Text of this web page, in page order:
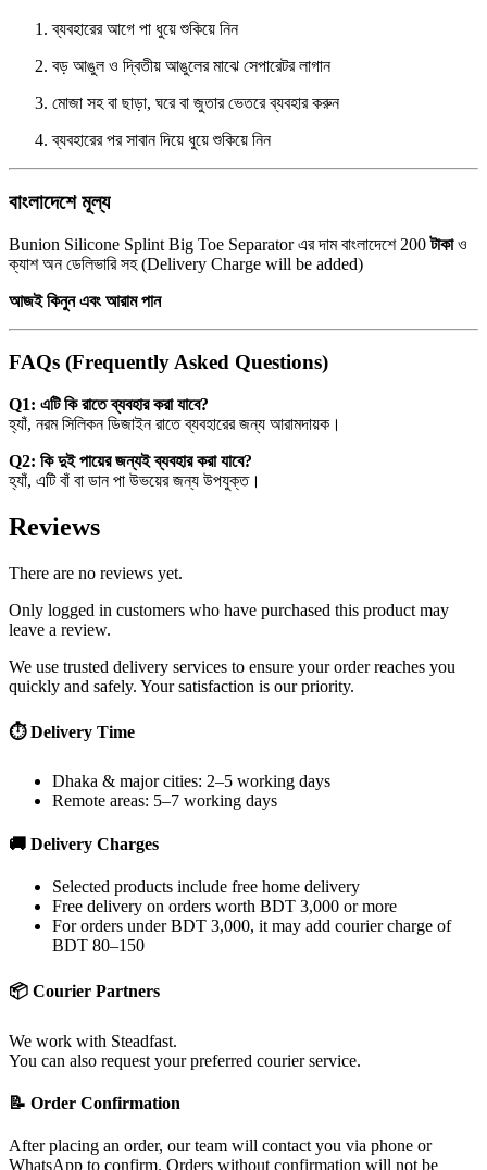
ব্যবহারের আগে পা ধুয়ে শুকিয়ে নিন
বড় আঙুল ও দ্বিতীয় আঙুলের মাঝে সেপারেটর লাগান
মোজা সহ বা ছাড়া, ঘরে বা জুতার ভেতরে ব্যবহার করুন
ব্যবহারের পর সাবান দিয়ে ধুয়ে শুকিয়ে নিন
বাংলাদেশে মূল্য
Bunion Silicone Splint Big Toe Separator এর দাম বাংলাদেশে 200টাকাও
ক্যাশ অন ডেলিভারি সহ (Delivery Charge will be added)
আজই কিনুন এবং আরাম পান
FAQs (Frequently Asked Questions)
Q1: এটি কি রাতে ব্যবহার করা যাবে?
হ্যাঁ, নরম সিলিকন ডিজাইন রাতে ব্যবহারের জন্য আরামদায়ক।
Q2: কি দুই পায়ের জন্যই ব্যবহার করা যাবে?
হ্যাঁ, এটি বাঁ বা ডান পা উভয়ের জন্য উপযুক্ত।
Reviews
There are no reviews yet.
Only logged in customers who have purchased this product may
leave a review.
We use trusted delivery services to ensure your order reaches you
quickly and safely. Your satisfaction is our priority.
⏱ Delivery Time
Dhaka & major cities: 2–5 working days
Remote areas: 5–7 working days
🚚 Delivery Charges
Selected products include free home delivery
Free delivery on orders worth BDT 3,000 or more
For orders under BDT 3,000, it may add courier charge of
BDT 80–150
📦 Courier Partners
We work with Steadfast.
You can also request your preferred courier service.
📝 Order Confirmation
After placing an order, our team will contact you via phone or
WhatsApp to confirm. Orders without confirmation will not be